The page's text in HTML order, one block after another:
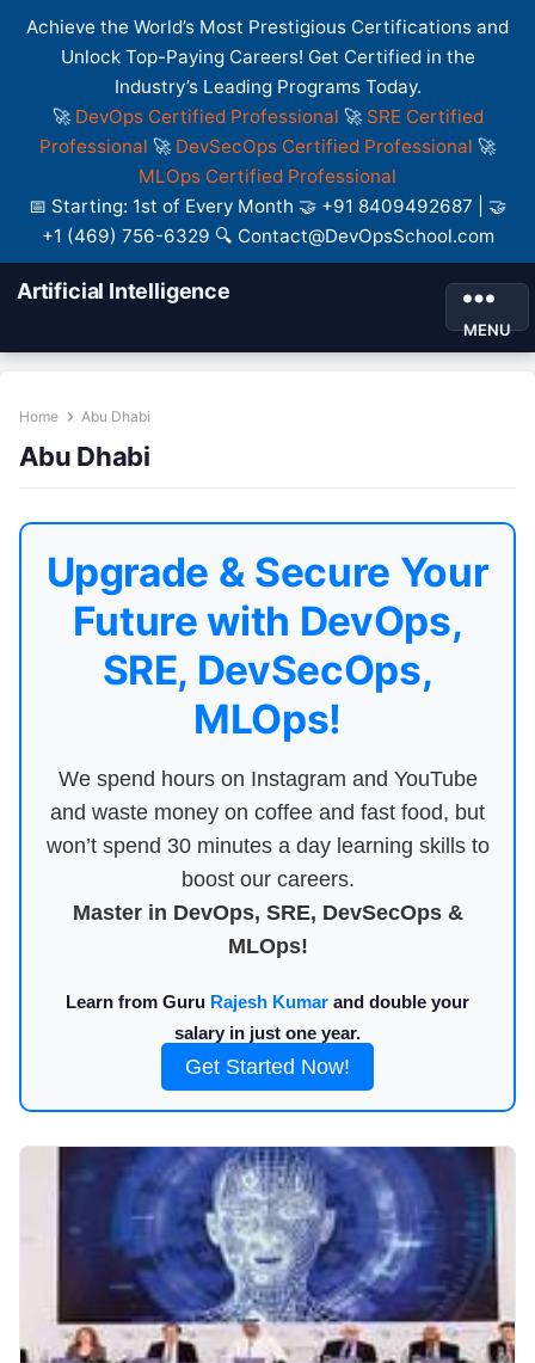
Achieve the World’s Most Prestigious Certifications and
Unlock Top-Paying Careers! Get Certified in the
Industry’s Leading Programs Today.
🚀 DevOps Certified Professional 🚀 SRE Certified
Professional 🚀 DevSecOps Certified Professional 🚀
MLOps Certified Professional
📅 Starting: 1st of Every Month 🤝 +91 8409492687 | 🤝
+1 (469) 756-6329 🔍 Contact@DevOpsSchool.com
Artificial Intelligence
MENU
Home Abu Dhabi
Abu Dhabi
Upgrade & Secure Your
Future with DevOps,
SRE, DevSecOps,
MLOps!
We spend hours on Instagram and YouTube
and waste money on coffee and fast food, but
won’t spend 30 minutes a day learning skills to
boost our careers.
Master in DevOps, SRE, DevSecOps &
MLOps!
Learn from Guru Rajesh Kumar and double your
salary in just one year.
Get Started Now!